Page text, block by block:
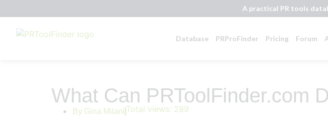
A practical PR tools
Database PRProFinder Pricing Forum
What Can PRToolFinder.com
By Gina Milani Total views: 289